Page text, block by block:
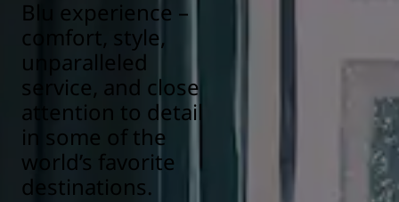
Blu experience –
comfort, style,
unparalleled
service, and close
attention to detail
in some of the
world’s favorite
destinations.